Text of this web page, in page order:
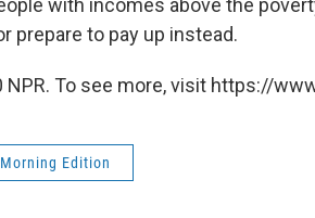
prepare to pay up instead.
NPR. To see more, visit https://
Morning Edition